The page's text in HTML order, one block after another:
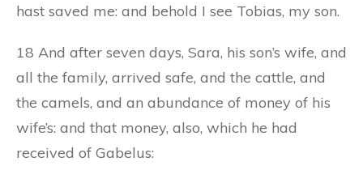
hast saved me: and behold I see Tobias, my son.
18 And after seven days, Sara, his son’s wife, and
all the family, arrived safe, and the cattle, and
the camels, and an abundance of money of his
wife’s: and that money, also, which he had
received of Gabelus: